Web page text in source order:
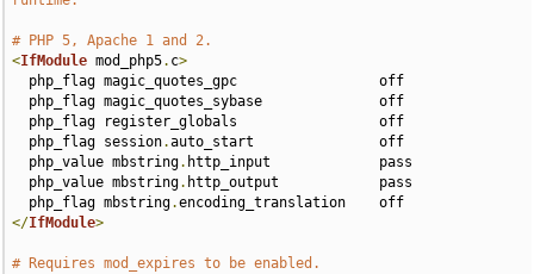
# PHP 5, Apache 1 and 2.
<IfModule mod_php5. c>
  php_flag session
.auto_start               off
  php_value mbstring
. http_input             pass
  php_value mbstring
. http_output            pass
  php_flag mbstring
.
</IfModule>
# Requires mod_expires to be enabled.